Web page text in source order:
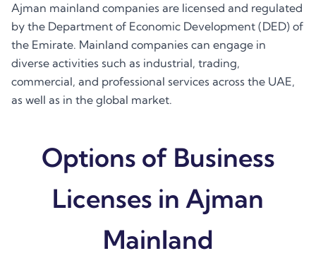
Ajman mainland companies are licensed and regulated
by the Department of Economic Development (DED) of
the Emirate. Mainland companies can engage in
diverse activities such as industrial, trading,
commercial, and professional services across the UAE,
as well as in the global market.
Options of Business
Licenses in Ajman
Mainland